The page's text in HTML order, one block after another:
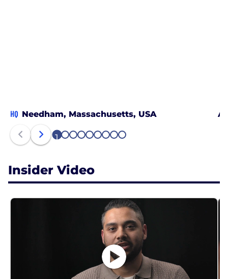
HQ Needham, Massachusetts, USA
1 2 3 4 5 6 7 8 9
Insider Video